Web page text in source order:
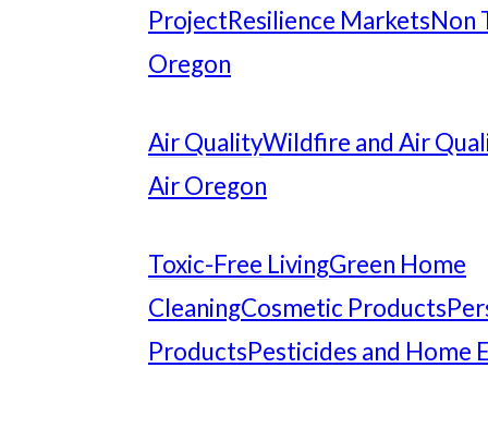
ProjectResilience MarketsNon
Oregon
Air QualityWildfire and Air
Air Oregon
Toxic-Free LivingGreen Home
CleaningCosmetic Products
ProductsPesticides and Home